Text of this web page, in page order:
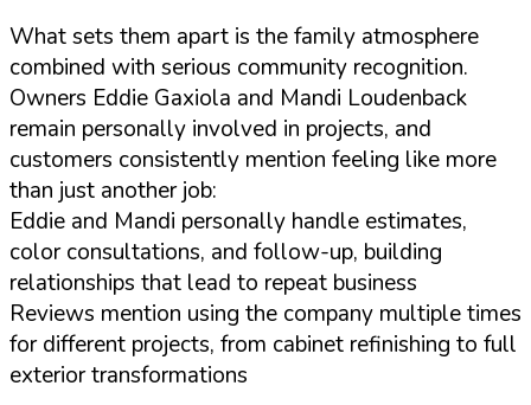
What sets them apart is the family atmosphere
combined with serious community recognition.
Owners Eddie Gaxiola and Mandi Loudenback
remain personally involved in projects, and
customers consistently mention feeling like more
than just another job:
Eddie and Mandi personally handle estimates,
color consultations, and follow-up, building
relationships that lead to repeat business
Reviews mention using the company multiple times
for different projects, from cabinet refinishing to full
exterior transformations